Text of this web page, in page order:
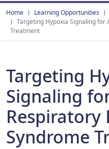
Home Learning Opportunities
Targeting Hypoxia Signaling for
Treatment
Targeting
Signaling
Respiratory
Syndrome